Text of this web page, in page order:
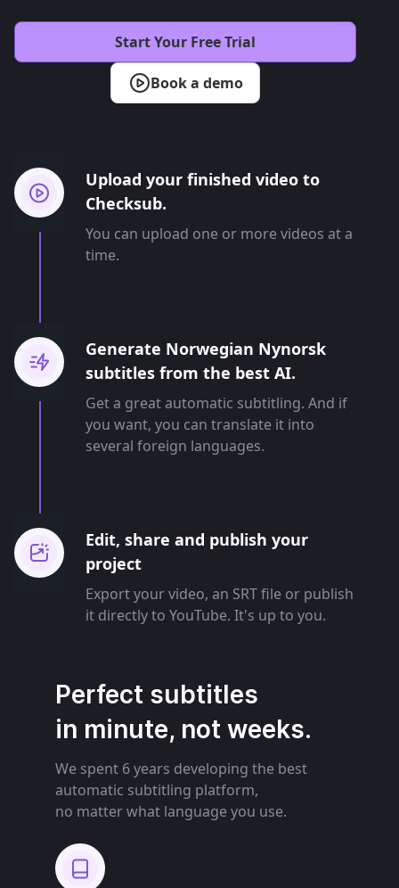
Book a demo
Start Your Free Trial
Upload your finished video to
Checksub.
You can upload one or more videos at a
time.
Generate Norwegian Nynorsk
subtitles from the best AI.
Get a great automatic subtitling. And if
you want, you can translate it into
several foreign languages.
Edit, share and publish your
project
Export your video, an SRT file or publish
it directly to YouTube. It's up to you.
Perfect subtitles
in minute, not weeks.
We spent 6 years developing the best
automatic subtitling platform,
no matter what language you use.